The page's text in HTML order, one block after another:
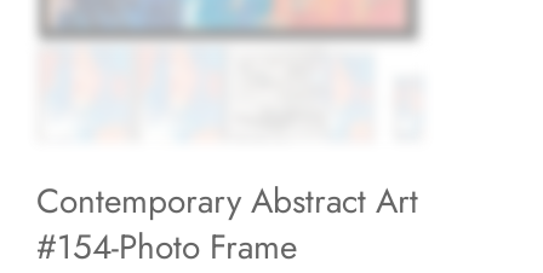
Contemporary Abstract Art
#154-Photo Frame